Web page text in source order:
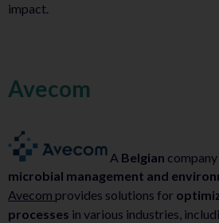
impact.
Avecom
A Belgian
microbial management and
Avecom provides solutions for
processes in various industries,